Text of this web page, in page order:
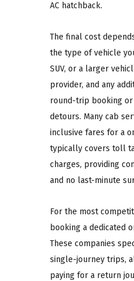
AC hatchback.
The final cost
the type of vehicle
SUV, or a larger
provider, and any
round-trip booking or
detours. Many cab
inclusive fares for a
typically covers toll
charges, providing
and no last-minute
For the most
booking a dedicated
These companies
single-journey trips,
paying for a return